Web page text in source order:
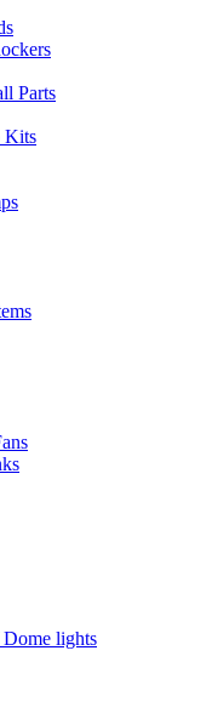
Parts
Kits
lights